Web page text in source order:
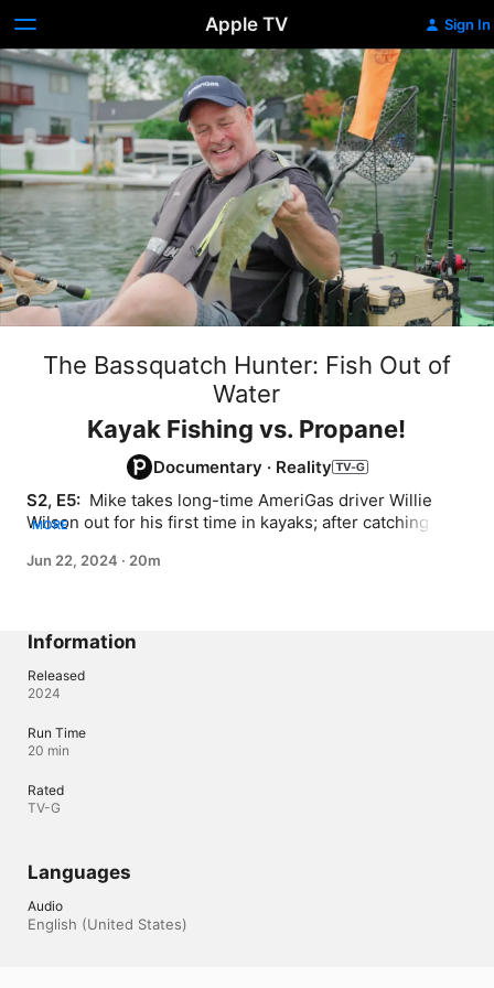
Apple TV Sign In
The Bassquatch Hunter: Fish Out of
Water
Kayak Fishing vs. Propane!
Documentary · Reality
S2, E5: Mike takes long-time AmeriGas driver Willie
Wilson out for his first time in kayaks; after catching
exchange program and the labor involved in a day's
MORE
Jun 22, 2024 · 20m
Information
Released
2024
Run Time
20 min
Rated
TV-G
Languages
Audio